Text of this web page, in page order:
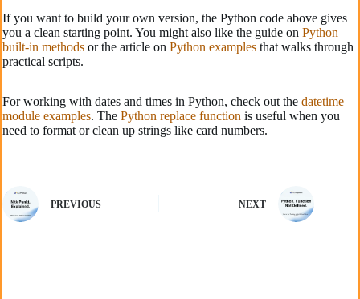
If you want to build your own version, the Python code above gives
you a clean starting point. You might also like the guide on Python
built-in methods or the article on Python examples that walks through
practical scripts.
For working with dates and times in Python, check out the datetime
module examples. The Python replace function is useful when you
need to format or clean up strings like card numbers.
PREVIOUS NEXT